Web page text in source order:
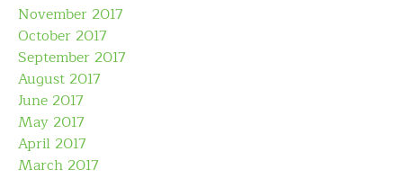
November 2017
October 2017
September 2017
August 2017
June 2017
May 2017
April 2017
March 2017